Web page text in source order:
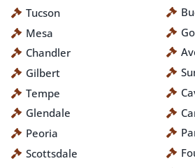
Tucson
Mesa
Chandler
Gilbert
Tempe
Glendale
Peoria
Scottsdale